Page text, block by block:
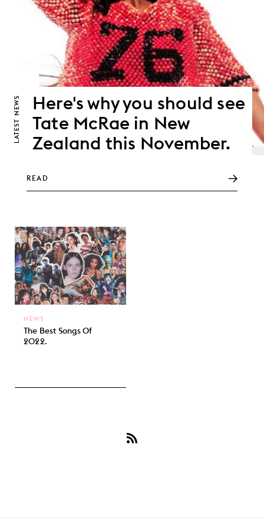
LATEST
NEWS
Here's why you should see
Tate McRae in New
Zealand this November.
READ
The Best Songs Of
2022.
NEWS